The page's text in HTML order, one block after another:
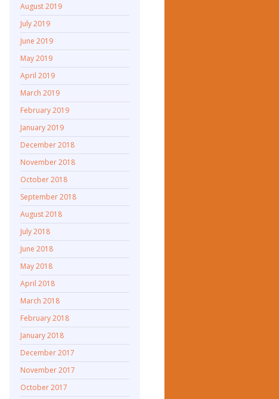
August 2019
July 2019
June 2019
May 2019
April 2019
March 2019
February 2019
January 2019
December 2018
November 2018
October 2018
September 2018
August 2018
July 2018
June 2018
May 2018
April 2018
March 2018
February 2018
January 2018
December 2017
November 2017
October 2017